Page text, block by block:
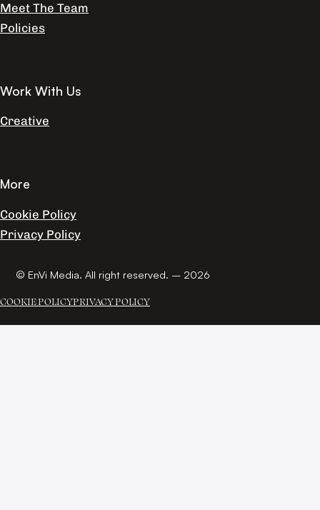
Meet The Team
Policies
Work With Us
Creative
More
Cookie Policy
Privacy Policy
© EnVi Media. All right reserved. – 2026
COOKIE POLICYPRIVACY POLICY